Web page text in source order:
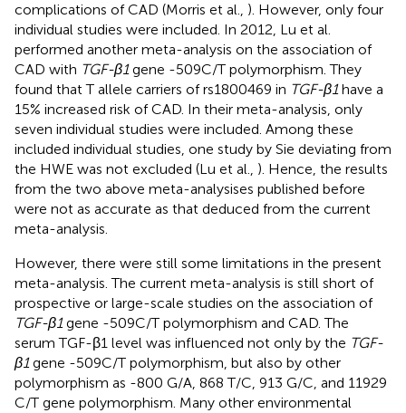
complications of CAD (Morris et al., ). However, only four
individual studies were included. In 2012, Lu et al.
performed another meta-analysis on the association of
CAD with TGF-β1gene -509C/T polymorphism. They
found that T allele carriers of rs1800469 in TGF-β1have a
15% increased risk of CAD. In their meta-analysis, only
seven individual studies were included. Among these
included individual studies, one study by Sie deviating from
the HWE was not excluded (Lu et al., ). Hence, the results
from the two above meta-analysises published before
were not as accurate as that deduced from the current
meta-analysis.
However, there were still some limitations in the present
meta-analysis. The current meta-analysis is still short of
prospective or large-scale studies on the association of
TGF-β1gene -509C/T polymorphism and CAD. The
serum TGF-β1 level was influenced not only by the TGF-
β1gene -509C/T polymorphism, but also by other
polymorphism as -800 G/A, 868 T/C, 913 G/C, and 11929
C/T gene polymorphism. Many other environmental